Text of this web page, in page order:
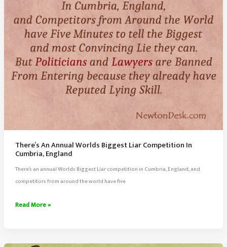
There’s An Annual Worlds Biggest Liar Competition In
Cumbria, England
There’s an annual Worlds Biggest Liar competition in Cumbria, England, and
competitors from around the world have five
There’s
Worlds
Read More »